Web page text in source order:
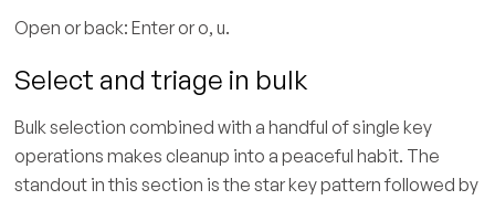
Open or back: Enter or o, u.
Select and triage in bulk
Bulk selection combined with a handful of single key
operations makes cleanup into a peaceful habit. The
standout in this section is the star key pattern followed by